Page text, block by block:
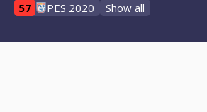
57
PES 2020 Show all